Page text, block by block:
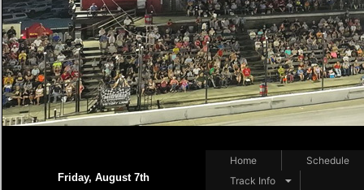
Friday, August 7th
Home
Schedule
Track Info